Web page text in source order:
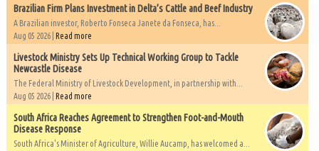
Brazilian Firm Plans Investment in Delta’s Cattle and Beef Industry
A Brazilian investor, Roberto Fonseca Janete da Fonseca, has...
Aug 05 2026 | Read more
Livestock Ministry Sets Up Technical Working Group to Tackle
Newcastle Disease
The Federal Ministry of Livestock Development, in partnership with...
Aug 05 2026 | Read more
South Africa Reaches Agreement to Strengthen Foot-and-Mouth
Disease Response
South Africa's Minister of Agriculture, Willie Aucamp, has welcomed a...